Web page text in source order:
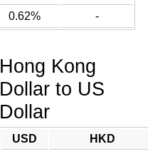
0.62% -
Hong Kong
Dollar to US
Dollar
USD
HKD